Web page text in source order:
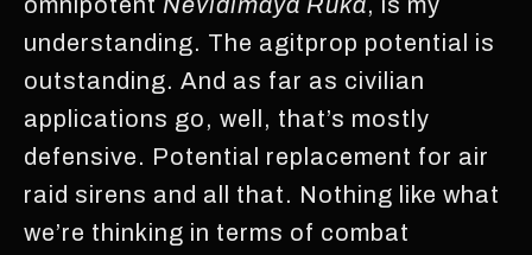
understanding. The agitprop potential is
outstanding. And as far as civilian
applications go, well, that’s mostly
defensive. Potential replacement for air
raid sirens and all that. Nothing like what
we’re thinking in terms of combat